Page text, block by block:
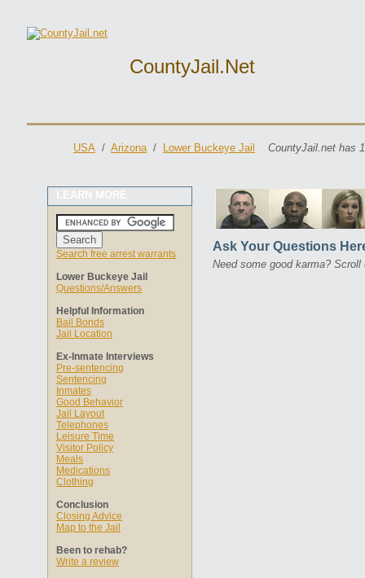
CountyJail.net
USA / Arizona/ Lower Buckeye Jail CountyJail.net has
LEARN MORE
Search free arrest warrants
Lower Buckeye Jail
Questions/Answers
Helpful Information
Bail Bonds
Jail Location
Ex-Inmate Interviews
Pre-sentencing
Sentencing
Inmates
Good Behavior
Jail Layout
Telephones
Leisure Time
Visitor Policy
Meals
Medications
Clothing
Conclusion
Closing Advice
Map to the Jail
Been to rehab?
Write a review
Ask Your Questions
Need some good karma?